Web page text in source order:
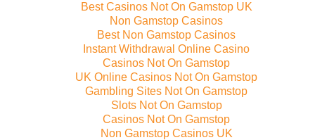
Best Casinos Not On Gamstop UK
Non Gamstop Casinos
Best Non Gamstop Casinos
Instant Withdrawal Online Casino
Casinos Not On Gamstop
UK Online Casinos Not On Gamstop
Gambling Sites Not On Gamstop
Slots Not On Gamstop
Casinos Not On Gamstop
Non Gamstop Casinos UK